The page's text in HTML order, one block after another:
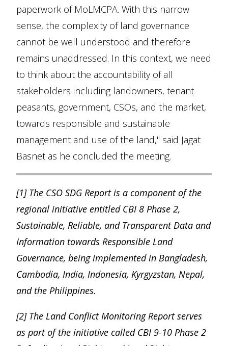
paperwork of MoLMCPA. With this narrow
sense, the complexity of land governance
cannot be well understood and therefore
remains unaddressed. In this context, we need
to think about the accountability of all
stakeholders including landowners, tenant
peasants, government, CSOs, and the market,
towards responsible and sustainable
management and use of the land," said Jagat
Basnet as he concluded the meeting.
[1] The CSO SDG Report is a component of the
regional initiative entitled CBI 8 Phase 2,
Sustainable, Reliable, and Transparent Data and
Information towards Responsible Land
Governance, being implemented in Bangladesh,
Cambodia, India, Indonesia, Kyrgyzstan, Nepal,
and the Philippines.
[2] The Land Conflict Monitoring Report serves
as part of the initiative called CBI 9-10 Phase 2